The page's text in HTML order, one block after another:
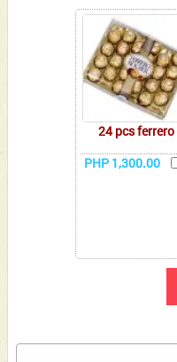
24 pcs ferrero
PHP 1,300.00